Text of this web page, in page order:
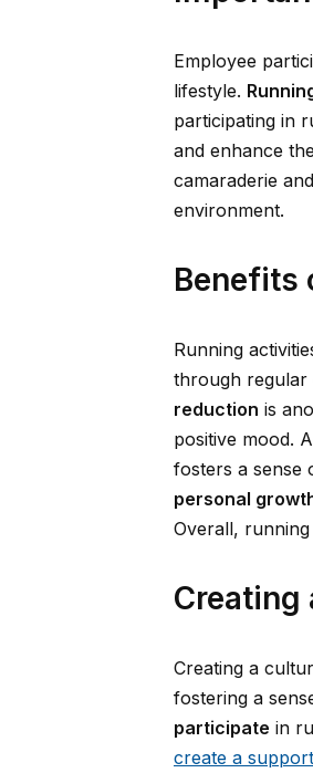
Employee
lifestyle.
participating in
and enhance
camaraderie
environment.
Benefits
Running
through regular
reduction is
positive mood.
fosters a sense
personal
Overall,
Creating a
fostering a
participate in
create a